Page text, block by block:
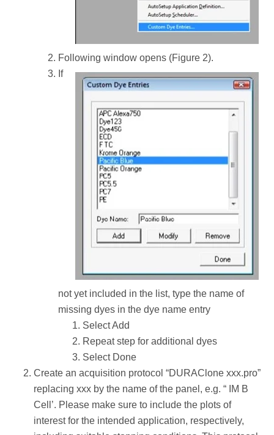
Following window opens (Figure 2).
If
not yet included in the list, type the name of
missing dyes in the dye name entry
Select Add
Repeat step for additional dyes
Select Done
Create an acquisition protocol “DURAClone xxx.pro”
replacing xxx by the name of the panel, e.g. “ IM B
Cell’. Please make sure to include the plots of
interest for the intended application, respectively,